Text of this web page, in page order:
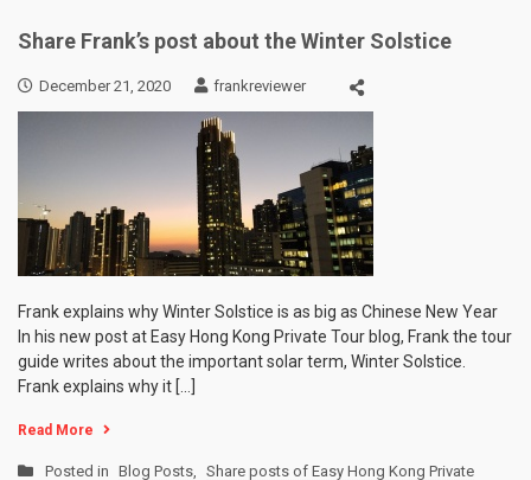
Share Frank’s post about the Winter Solstice
December 21, 2020 frankreviewer
Frank explains why Winter Solstice is as big as Chinese New Year
In his new post at Easy Hong Kong Private Tour blog, Frank the tour
guide writes about the important solar term, Winter Solstice.
Frank explains why it […]
Read More
Posted in Blog Posts, Share posts of Easy Hong Kong Private